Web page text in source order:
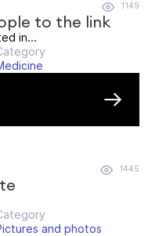
1149
to the link
in...
1445
and photos